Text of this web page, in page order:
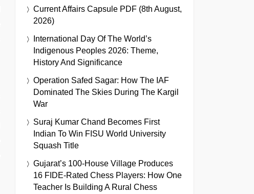
Current Affairs Capsule PDF (8th August,
2026)
International Day Of The World’s
Indigenous Peoples 2026: Theme,
History And Significance
Operation Safed Sagar: How The IAF
Dominated The Skies During The Kargil
War
Suraj Kumar Chand Becomes First
Indian To Win FISU World University
Squash Title
Gujarat’s 100-House Village Produces
16 FIDE-Rated Chess Players: How One
Teacher Is Building A Rural Chess